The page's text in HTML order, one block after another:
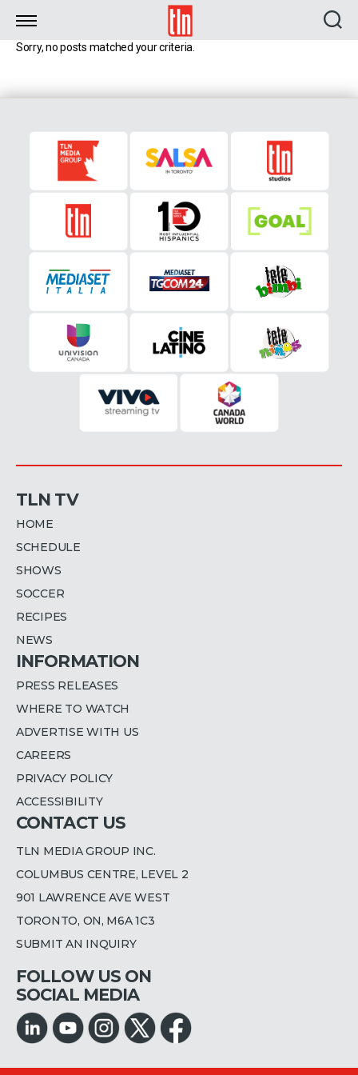
TLN
Sorry, no posts matched your criteria.
TLN TV
HOME
SCHEDULE
SHOWS
SOCCER
RECIPES
NEWS
INFORMATION
PRESS RELEASES
WHERE TO WATCH
ADVERTISE WITH US
CAREERS
PRIVACY POLICY
ACCESSIBILITY
CONTACT US
TLN MEDIA GROUP INC.
COLUMBUS CENTRE, LEVEL 2
901 LAWRENCE AVE WEST
TORONTO, ON, M6A 1C3
SUBMIT AN INQUIRY
FOLLOW US ON
SOCIAL MEDIA